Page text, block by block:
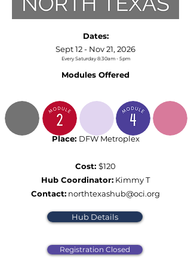
Dates:
Sept 12 - Nov 21, 2026
Every Saturday 8:30am - 5pm
Modules Offered
Place: DFW Metroplex
Cost: $120
Hub Coordinator: Kimmy T
Contact: northtexashub@oci.org
Hub Details
Registration Closed